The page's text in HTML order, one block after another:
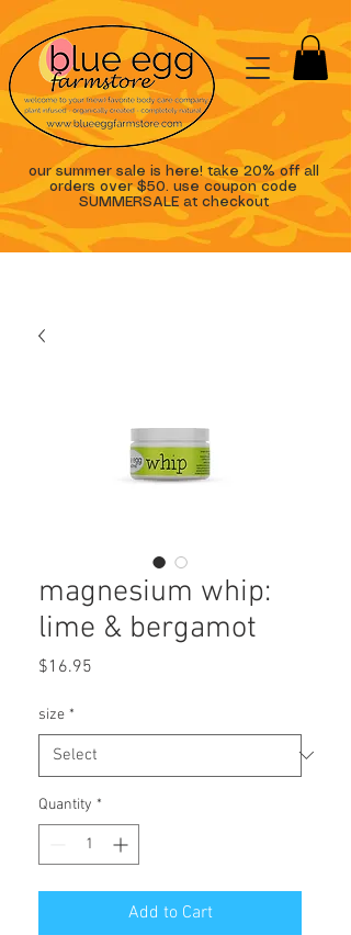
our summer sale is here! take 20% off all
orders over $50. use coupon code
SUMMERSALE at checkout
magnesium whip:
lime & bergamot
$16.95
size *
Quantity *
Add to Cart